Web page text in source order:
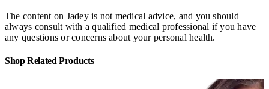
The content on Jadey is not medical advice, and you should
always consult with a qualified medical professional if you have
any questions or concerns about your personal health.
Shop Related Products